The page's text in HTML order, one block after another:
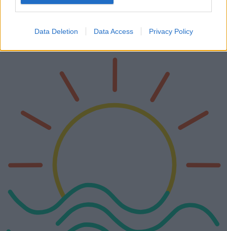
Data Deletion Data Access Privacy Policy
Nel mondo del gaming, avere la sedia giusta può fare la differenza.
Questa guida completa esplora le migliori sedie da gaming